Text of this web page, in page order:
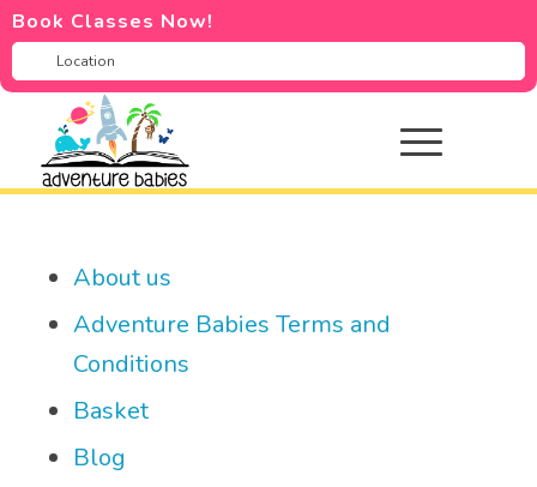
Book Classes Now!
About us
Adventure Babies Terms and
Conditions
Basket
Blog